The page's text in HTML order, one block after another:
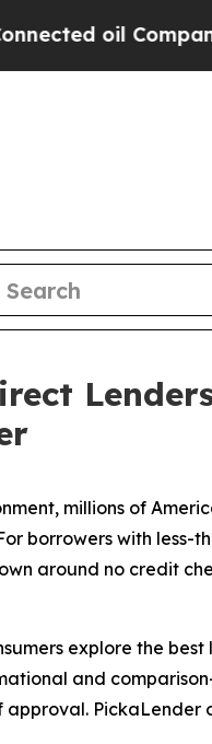
— not
millions of
borrowers with less-
around no credit
explore the
and
PickaLender